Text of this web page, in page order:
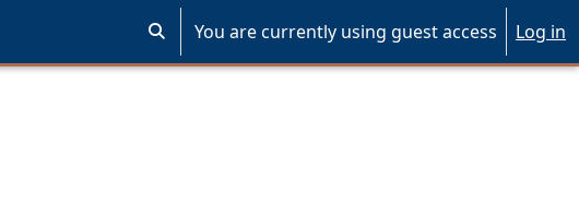
Toggle search input
You are currently using guest access Log in